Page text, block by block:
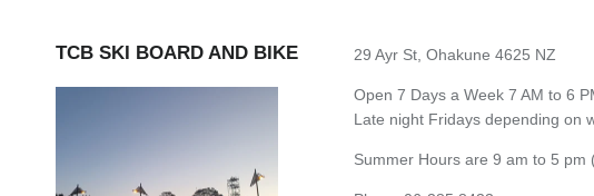
TCB SKI BOARD AND BIKE 29 Ayr St, Ohakune 4625 NZ
Open 7 Days a Week 7 AM to 6
Late night Fridays depending on
Summer Hours are 9 am to 5 pm